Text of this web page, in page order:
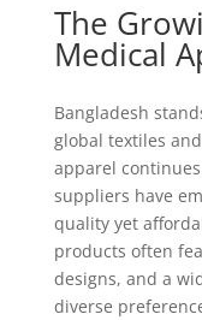
The
Medical
Bangladesh
global textiles
apparel
suppliers have
quality yet
products often
designs, and a
diverse